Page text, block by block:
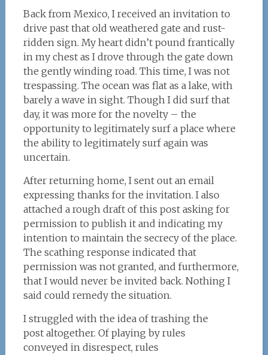
Back from Mexico, I received an invitation to
drive past that old weathered gate and rust-
ridden sign. My heart didn’t pound frantically
in my chest as I drove through the gate down
the gently winding road. This time, I was not
trespassing. The ocean was flat as a lake, with
barely a wave in sight. Though I did surf that
day, it was more for the novelty – the
opportunity to legitimately surf a place where
the ability to legitimately surf again was
uncertain.
After returning home, I sent out an email
expressing thanks for the invitation. I also
attached a rough draft of this post asking for
permission to publish it and indicating my
intention to maintain the secrecy of the place.
The scathing response indicated that
permission was not granted, and furthermore,
that I would never be invited back. Nothing I
said could remedy the situation.
I struggled with the idea of trashing the
post altogether. Of playing by rules
conveyed in disrespect, rules